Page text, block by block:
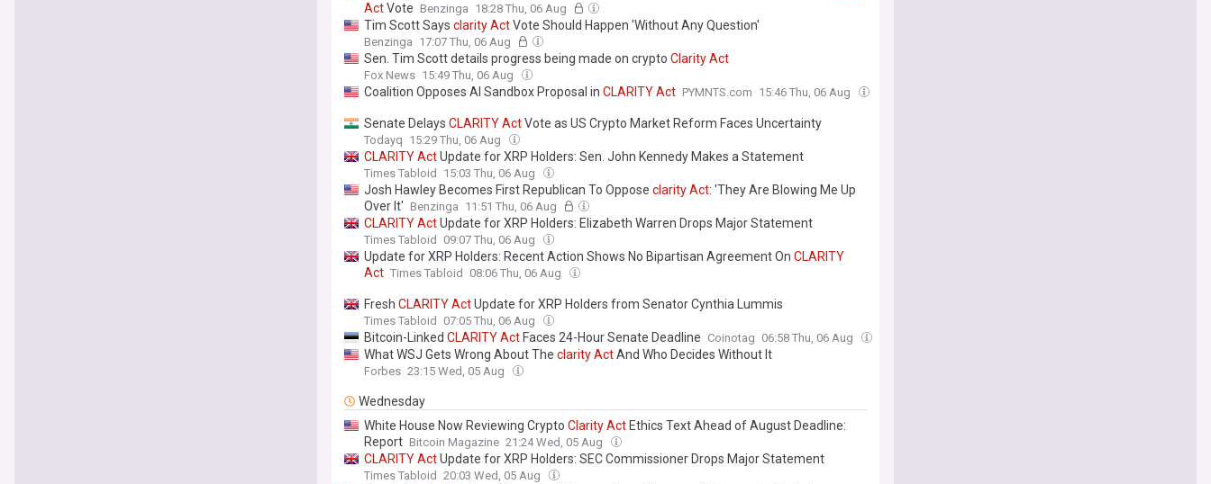
ActVote Benzinga 18:28 Thu, 06 Aug
Tim Scott Says clarityActVote Should Happen 'Without Any Question'
Benzinga 17:07 Thu, 06 Aug
Sen. Tim Scott details progress being made on crypto ClarityAct
Fox News 15:49 Thu, 06 Aug
Coalition Opposes AI Sandbox Proposal in CLARITYAct PYMNTS.com 15:46 Thu, 06 Aug
Senate Delays CLARITYActVote as US Crypto Market Reform Faces Uncertainty
Todayq 15:29 Thu, 06 Aug
CLARITYActUpdate for XRP Holders: Sen. John Kennedy Makes a Statement
Times Tabloid 15:03 Thu, 06 Aug
Josh Hawley Becomes First Republican To Oppose clarityAct: 'They Are Blowing Me Up
Over It' Benzinga 11:51 Thu, 06 Aug
CLARITYActUpdate for XRP Holders: Elizabeth Warren Drops Major Statement
Times Tabloid 09:07 Thu, 06 Aug
Update for XRP Holders: Recent Action Shows No Bipartisan Agreement On CLARITY
Act Times Tabloid 08:06 Thu, 06 Aug
Fresh CLARITYActUpdate for XRP Holders from Senator Cynthia Lummis
Times Tabloid 07:05 Thu, 06 Aug
Bitcoin-Linked CLARITYAct Faces 24-Hour Senate Deadline Coinotag 06:58 Thu, 06 Aug
What WSJ Gets Wrong About The clarityActAnd Who Decides Without It
Forbes 23:15 Wed, 05 Aug
Wednesday
White House Now Reviewing Crypto ClarityAct Ethics Text Ahead of August Deadline:
Report Bitcoin Magazine 21:24 Wed, 05 Aug
CLARITYActUpdate for XRP Holders: SEC Commissioner Drops Major Statement
Times Tabloid 20:03 Wed, 05 Aug